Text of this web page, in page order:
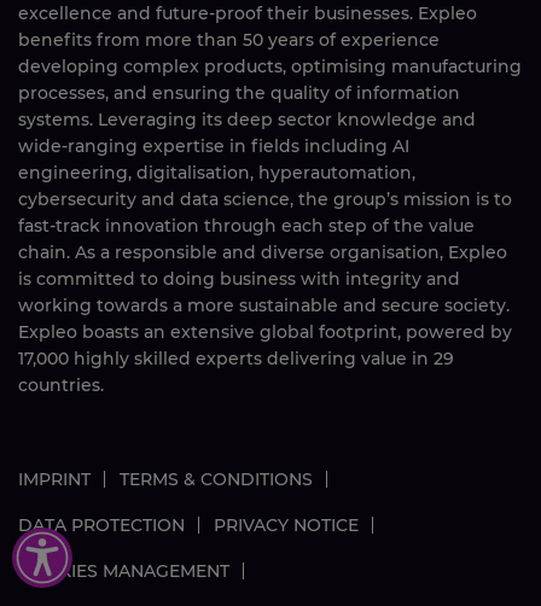
excellence and future-proof their businesses. Expleo
benefits from more than 50 years of experience
developing complex products, optimising manufacturing
processes, and ensuring the quality of information
systems. Leveraging its deep sector knowledge and
wide-ranging expertise in fields including AI
engineering, digitalisation, hyperautomation,
cybersecurity and data science, the group’s mission is to
fast-track innovation through each step of the value
chain. As a responsible and diverse organisation, Expleo
is committed to doing business with integrity and
working towards a more sustainable and secure society.
Expleo boasts an extensive global footprint, powered by
17,000 highly skilled experts delivering value in 29
countries.
IMPRINT TERMS & CONDITIONS
DATA PROTECTION PRIVACY NOTICE
COOKIES MANAGEMENT